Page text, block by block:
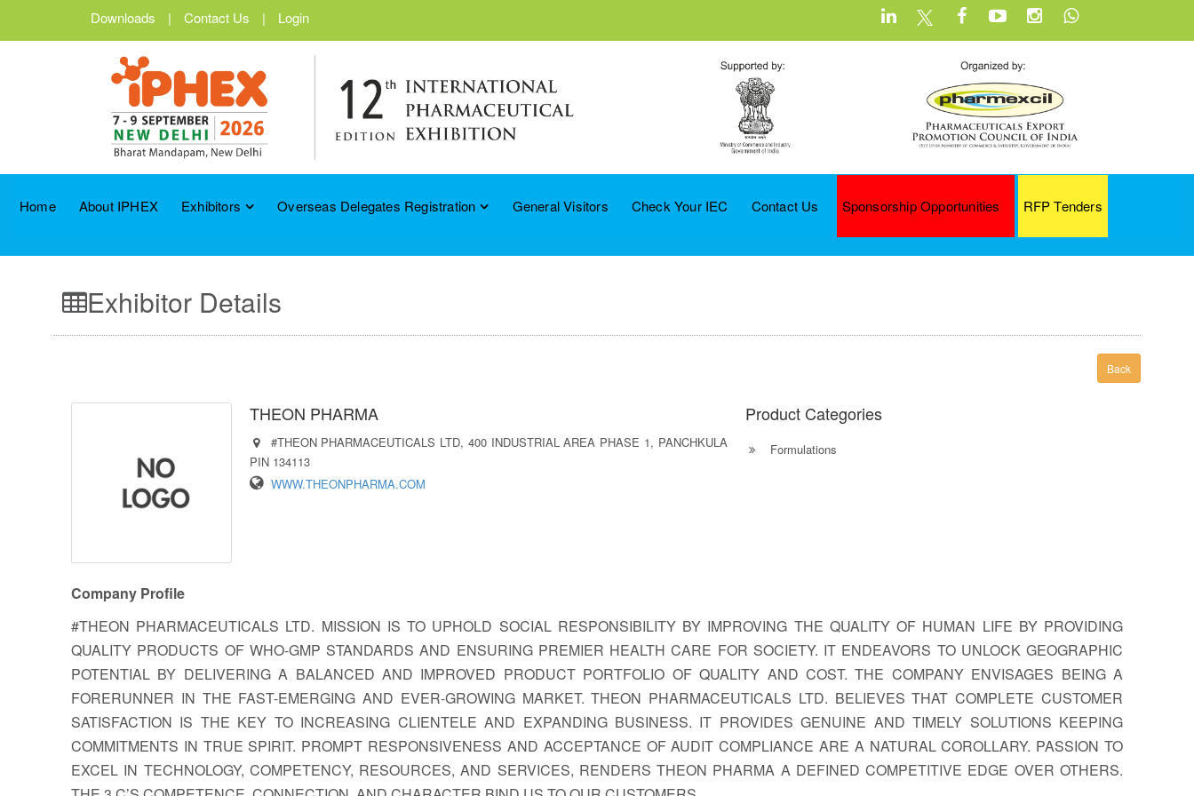
Downloads | Contact Us | Login
Home About IPHEX Exhibitors Overseas Delegates Registration General Visitors Check Your IEC Contact Us Sponsorship Opportunities RFP Tenders
Exhibitor Details
Back
THEON PHARMA
#THEON PHARMACEUTICALS LTD, 400 INDUSTRIAL AREA PHASE 1, PANCHKULA
PIN 134113
WWW.THEONPHARMA.COM
Product Categories
Formulations
Company Profile
#THEON PHARMACEUTICALS LTD. MISSION IS TO UPHOLD SOCIAL RESPONSIBILITY BY IMPROVING THE QUALITY OF HUMAN LIFE BY PROVIDING
QUALITY PRODUCTS OF WHO-GMP STANDARDS AND ENSURING PREMIER HEALTH CARE FOR SOCIETY. IT ENDEAVORS TO UNLOCK GEOGRAPHIC
POTENTIAL BY DELIVERING A BALANCED AND IMPROVED PRODUCT PORTFOLIO OF QUALITY AND COST. THE COMPANY ENVISAGES BEING A
FORERUNNER IN THE FAST-EMERGING AND EVER-GROWING MARKET. THEON PHARMACEUTICALS LTD. BELIEVES THAT COMPLETE CUSTOMER
SATISFACTION IS THE KEY TO INCREASING CLIENTELE AND EXPANDING BUSINESS. IT PROVIDES GENUINE AND TIMELY SOLUTIONS KEEPING
COMMITMENTS IN TRUE SPIRIT. PROMPT RESPONSIVENESS AND ACCEPTANCE OF AUDIT COMPLIANCE ARE A NATURAL COROLLARY. PASSION TO
EXCEL IN TECHNOLOGY, COMPETENCY, RESOURCES, AND SERVICES, RENDERS THEON PHARMA A DEFINED COMPETITIVE EDGE OVER OTHERS.